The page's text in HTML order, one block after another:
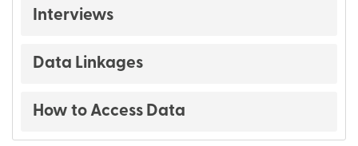
Data
Interviews
Data Linkages
How to Access Data